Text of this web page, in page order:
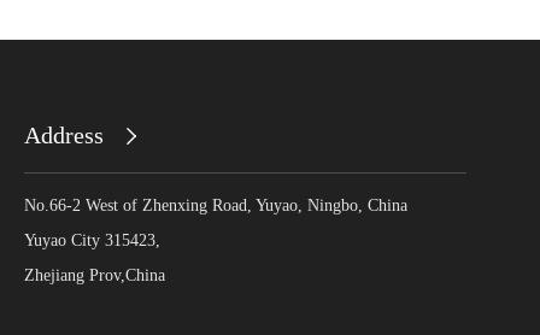
Address
No.66-2 West of Zhenxing Road, Yuyao, Ningbo, China
Yuyao City 315423,
Zhejiang Prov,China